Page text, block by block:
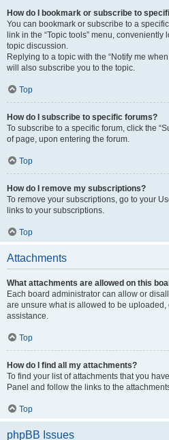
How do I bookmark or subscribe to
You can bookmark or subscribe to a
link in the “Topic tools” menu,
topic discussion.
Replying to a topic with the “Notify me
will also subscribe you to the topic.
Top
How do I subscribe to specific forums?
To subscribe to a specific forum, click the
of page, upon entering the forum.
Top
How do I remove my subscriptions?
To remove your subscriptions, go to your
links to your subscriptions.
Top
Attachments
What attachments are allowed on this
Each board administrator can allow or
are unsure what is allowed to be
assistance.
Top
How do I find all my attachments?
To find your list of attachments that you
Panel and follow the links to the
Top
phpBB Issues